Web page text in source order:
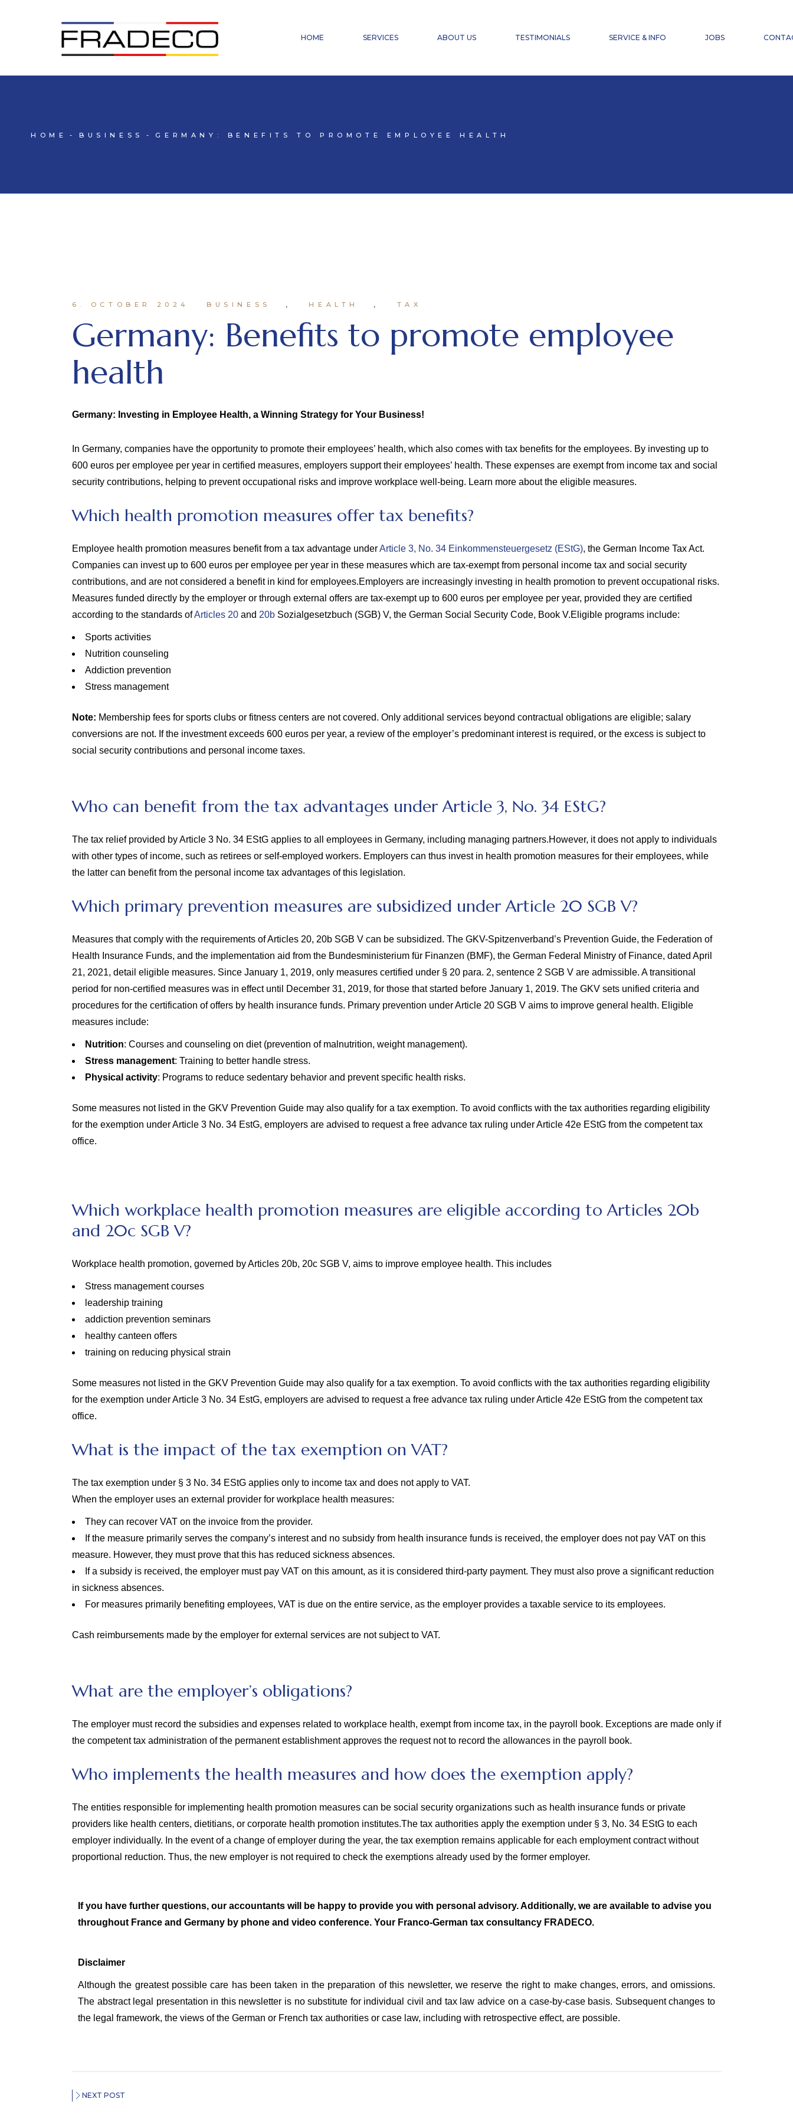
HOME SERVICES ABOUT US TESTIMONIALS SERVICE & INFO JOBS
HOME BUSINESS GERMANY: BENEFITS TO PROMOTE EMPLOYEE HEALTH
6. OCTOBER 2024 BUSINESS HEALTH TAX
Germany: Benefits to promote employee
health
Germany: Investing in Employee Health, a Winning Strategy for Your Business!
In Germany, companies have the opportunity to promote their employees’ health, which also comes with tax benefits for the employees. By investing up to
600 euros per employee per year in certified measures, employers support their employees’ health. These expenses are exempt from income tax and social
security contributions, helping to prevent occupational risks and improve workplace well-being. Learn more about the eligible measures.
Which health promotion measures offer tax benefits?
Employee health promotion measures benefit from a tax advantage underArticle 3, No. 34 Einkommensteuergesetz (EStG), the German Income Tax Act.
Companies can invest up to 600 euros per employee per year in these measures which are tax-exempt from personal income tax and social security
contributions, and are not considered a benefit in kind for employees.Employers are increasingly investing in health promotion to prevent occupational risks.
Measures funded directly by the employer or through external offers are tax-exempt up to 600 euros per employee per year, provided they are certified
according to the standards ofArticles 20 and 20b Sozialgesetzbuch (SGB) V, the German Social Security Code, Book V.Eligible programs include:
Sports activities
Nutrition counseling
Addiction prevention
Stress management
Note: Membership fees for sports clubs or fitness centers are not covered. Only additional services beyond contractual obligations are eligible; salary
conversions are not. If the investment exceeds 600 euros per year, a review of the employer’s predominant interest is required, or the excess is subject to
social security contributions and personal income taxes.
Who can benefit from the tax advantages under Article 3, No. 34 EStG?
The tax relief provided by Article 3 No. 34 EStG applies to all employees in Germany, including managing partners.However, it does not apply to individuals
with other types of income, such as retirees or self-employed workers. Employers can thus invest in health promotion measures for their employees, while
the latter can benefit from the personal income tax advantages of this legislation.
Which primary prevention measures are subsidized under Article 20 SGB V?
Measures that comply with the requirements of Articles 20, 20b SGB V can be subsidized. The GKV-Spitzenverband’s Prevention Guide, the Federation of
Health Insurance Funds, and the implementation aid from the Bundesministerium für Finanzen (BMF), the German Federal Ministry of Finance, dated April
21, 2021, detail eligible measures. Since January 1, 2019, only measures certified under § 20 para. 2, sentence 2 SGB V are admissible. A transitional
period for non-certified measures was in effect until December 31, 2019, for those that started before January 1, 2019. The GKV sets unified criteria and
procedures for the certification of offers by health insurance funds. Primary prevention under Article 20 SGB V aims to improve general health. Eligible
measures include:
Nutrition: Courses and counseling on diet (prevention of malnutrition, weight management).
Stress management: Training to better handle stress.
Physical activity: Programs to reduce sedentary behavior and prevent specific health risks.
Some measures not listed in the GKV Prevention Guide may also qualify for a tax exemption. To avoid conflicts with the tax authorities regarding eligibility
for the exemption under Article 3 No. 34 EstG, employers are advised to request a free advance tax ruling under Article 42e EStG from the competent tax
office.
Which workplace health promotion measures are eligible according to Articles 20b
and 20c SGB V?
Workplace health promotion, governed by Articles 20b, 20c SGB V, aims to improve employee health. This includes
Stress management courses
leadership training
addiction prevention seminars
healthy canteen offers
training on reducing physical strain
Some measures not listed in the GKV Prevention Guide may also qualify for a tax exemption. To avoid conflicts with the tax authorities regarding eligibility
for the exemption under Article 3 No. 34 EstG, employers are advised to request a free advance tax ruling under Article 42e EStG from the competent tax
office.
What is the impact of the tax exemption on VAT?
The tax exemption under § 3 No. 34 EStG applies only to income tax and does not apply to VAT.
When the employer uses an external provider for workplace health measures:
They can recover VAT on the invoice from the provider.
If the measure primarily serves the company’s interest and no subsidy from health insurance funds is received, the employer does not pay VAT on this
measure. However, they must prove that this has reduced sickness absences.
If a subsidy is received, the employer must pay VAT on this amount, as it is considered third-party payment. They must also prove a significant reduction
in sickness absences.
For measures primarily benefiting employees, VAT is due on the entire service, as the employer provides a taxable service to its employees.
Cash reimbursements made by the employer for external services are not subject to VAT.
What are the employer’s obligations?
The employer must record the subsidies and expenses related to workplace health, exempt from income tax, in the payroll book. Exceptions are made only if
the competent tax administration of the permanent establishment approves the request not to record the allowances in the payroll book.
Who implements the health measures and how does the exemption apply?
The entities responsible for implementing health promotion measures can be social security organizations such as health insurance funds or private
providers like health centers, dietitians, or corporate health promotion institutes.The tax authorities apply the exemption under § 3, No. 34 EStG to each
employer individually. In the event of a change of employer during the year, the tax exemption remains applicable for each employment contract without
proportional reduction. Thus, the new employer is not required to check the exemptions already used by the former employer.
If you have further questions, our accountants will be happy to provide you with personal advisory. Additionally, we are available to advise you
throughout France and Germany by phone and video conference. Your Franco-German tax consultancy FRADECO.
Disclaimer
Although the greatest possible care has been taken in the preparation of this newsletter, we reserve the right to make changes, errors, and omissions.
The abstract legal presentation in this newsletter is no substitute for individual civil and tax law advice on a case-by-case basis. Subsequent changes to
the legal framework, the views of the German or French tax authorities or case law, including with retrospective effect, are possible.
NEXT POST